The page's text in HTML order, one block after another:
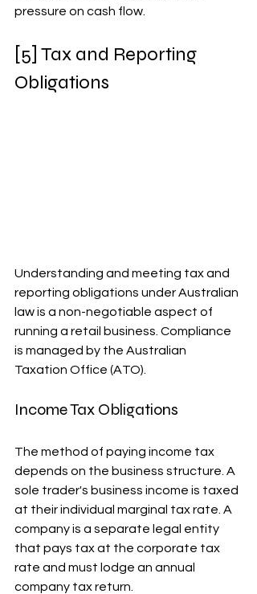
pressure on cash flow.
[5] Tax and Reporting
Obligations
Understanding and meeting tax and
reporting obligations under Australian
law is a non-negotiable aspect of
running a retail business. Compliance
is managed by the Australian
Taxation Office (ATO).
Income Tax Obligations
The method of paying income tax
depends on the business structure. A
sole trader's business income is taxed
at their individual marginal tax rate. A
company is a separate legal entity
that pays tax at the corporate tax
rate and must lodge an annual
company tax return.